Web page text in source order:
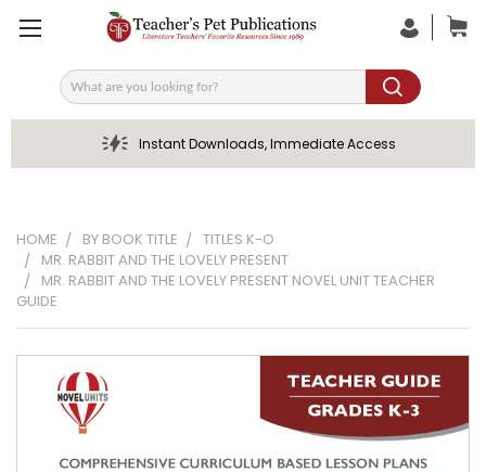
Search
Instant Downloads, Immediate Access
HOME BY BOOK TITLE
TITLES K-O
MR. RABBIT AND THE LOVELY PRESENT
MR. RABBIT AND THE LOVELY PRESENT NOVEL UNIT TEACHER
GUIDE